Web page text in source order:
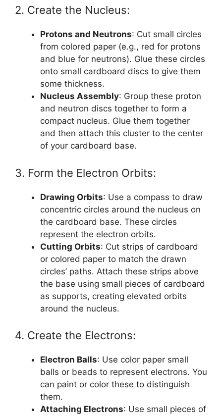
2. Create the Nucleus:
Protons and Neutrons: Cut small circles
from colored paper (e.g., red for protons
and blue for neutrons). Glue these circles
onto small cardboard discs to give them
some thickness.
Nucleus Assembly: Group these proton
and neutron discs together to form a
compact nucleus. Glue them together
and then attach this cluster to the center
of your cardboard base.
3. Form the Electron Orbits:
Drawing Orbits: Use a compass to draw
concentric circles around the nucleus on
the cardboard base. These circles
represent the electron orbits.
Cutting Orbits: Cut strips of cardboard
or colored paper to match the drawn
circles’ paths. Attach these strips above
the base using small pieces of cardboard
as supports, creating elevated orbits
around the nucleus.
4. Create the Electrons:
Electron Balls: Use color paper small
balls or beads to represent electrons. You
can paint or color these to distinguish
them.
Attaching Electrons: Use small pieces of